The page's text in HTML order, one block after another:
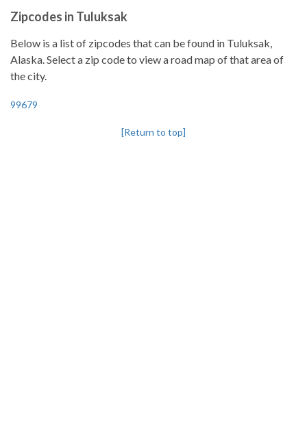
Zipcodes in Tuluksak
Below is a list of zipcodes that can be found in Tuluksak,
Alaska. Select a zip code to view a road map of that area of
the city.
99679
[Return to top]